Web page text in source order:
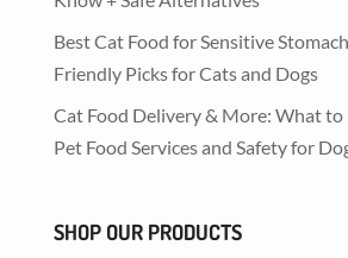
Best Cat Food for Sensitive
Friendly Picks for Cats and Dogs
Cat Food Delivery & More: What
Pet Food Services and Safety for
SHOP OUR PRODUCTS